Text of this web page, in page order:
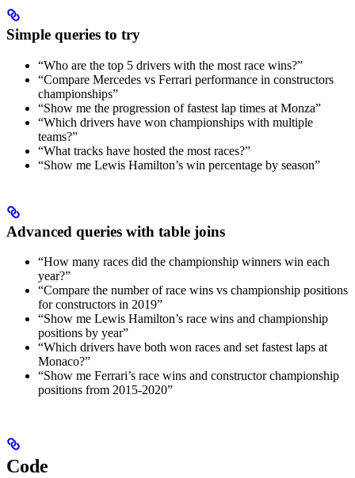
Simple queries to try
“Who are the top 5 drivers with the most race wins?”
“Compare Mercedes vs Ferrari performance in constructors
championships”
“Show me the progression of fastest lap times at Monza”
“Which drivers have won championships with multiple
teams?”
“What tracks have hosted the most races?”
“Show me Lewis Hamilton’s win percentage by season”
Advanced queries with table joins
“How many races did the championship winners win each
year?”
“Compare the number of race wins vs championship positions
for constructors in 2019”
“Show me Lewis Hamilton’s race wins and championship
positions by year”
“Which drivers have both won races and set fastest laps at
Monaco?”
“Show me Ferrari’s race wins and constructor championship
positions from 2015-2020”
Code